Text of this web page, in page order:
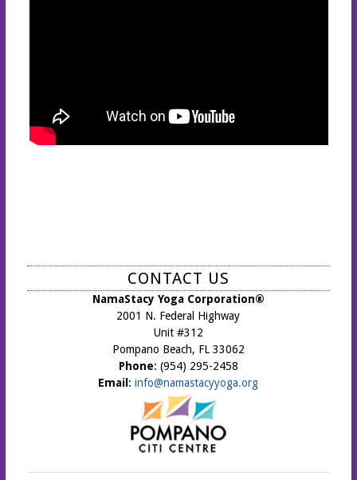
CONTACT US
NamaStacy Yoga Corporation®
2001 N. Federal Highway
Unit #312
Pompano Beach, FL 33062
Phone: (954) 295-2458
Email :info@namastacyyoga.org